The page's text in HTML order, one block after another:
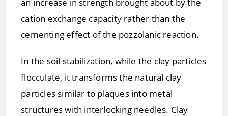
cation exchange capacity rather than the
cementing effect of the pozzolanic reaction.
In the soil stabilization, while the clay particles
flocculate, it transforms the natural clay
particles similar to plaques into metal
structures with interlocking needles. Clay